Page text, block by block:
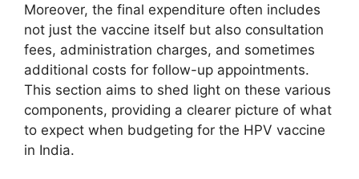
Moreover, the final expenditure often includes
not just the vaccine itself but also consultation
fees, administration charges, and sometimes
additional costs for follow-up appointments.
This section aims to shed light on these various
components, providing a clearer picture of what
to expect when budgeting for the HPV vaccine
in India.